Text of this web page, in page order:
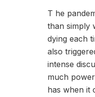
T he
than simply
dying each
also
intense
much
has when it